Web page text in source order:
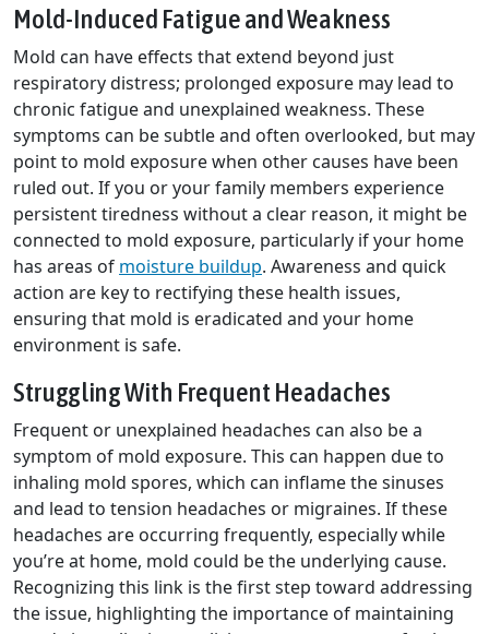
Mold-Induced Fatigue and Weakness
Mold can have effects that extend beyond just
respiratory distress; prolonged exposure may lead to
chronic fatigue and unexplained weakness. These
symptoms can be subtle and often overlooked, but may
point to mold exposure when other causes have been
ruled out. If you or your family members experience
persistent tiredness without a clear reason, it might be
connected to mold exposure, particularly if your home
has areas of moisture buildup. Awareness and quick
action are key to rectifying these health issues,
ensuring that mold is eradicated and your home
environment is safe.
Struggling With Frequent Headaches
Frequent or unexplained headaches can also be a
symptom of mold exposure. This can happen due to
inhaling mold spores, which can inflame the sinuses
and lead to tension headaches or migraines. If these
headaches are occurring frequently, especially while
you’re at home, mold could be the underlying cause.
Recognizing this link is the first step toward addressing
the issue, highlighting the importance of maintaining